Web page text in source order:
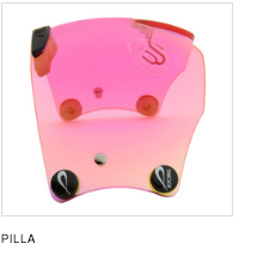
PILLA